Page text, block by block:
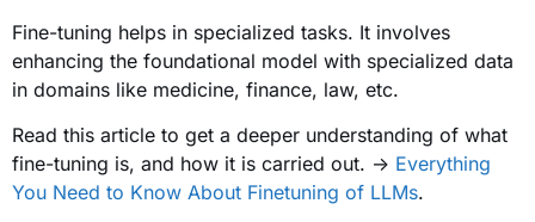
Fine-tuning helps in specialized tasks. It involves
enhancing the foundational model with specialized data
in domains like medicine, finance, law, etc.
Read this article to get a deeper understanding of what
fine-tuning is, and how it is carried out. -> Everything
You Need to Know About Finetuning of LLMs.